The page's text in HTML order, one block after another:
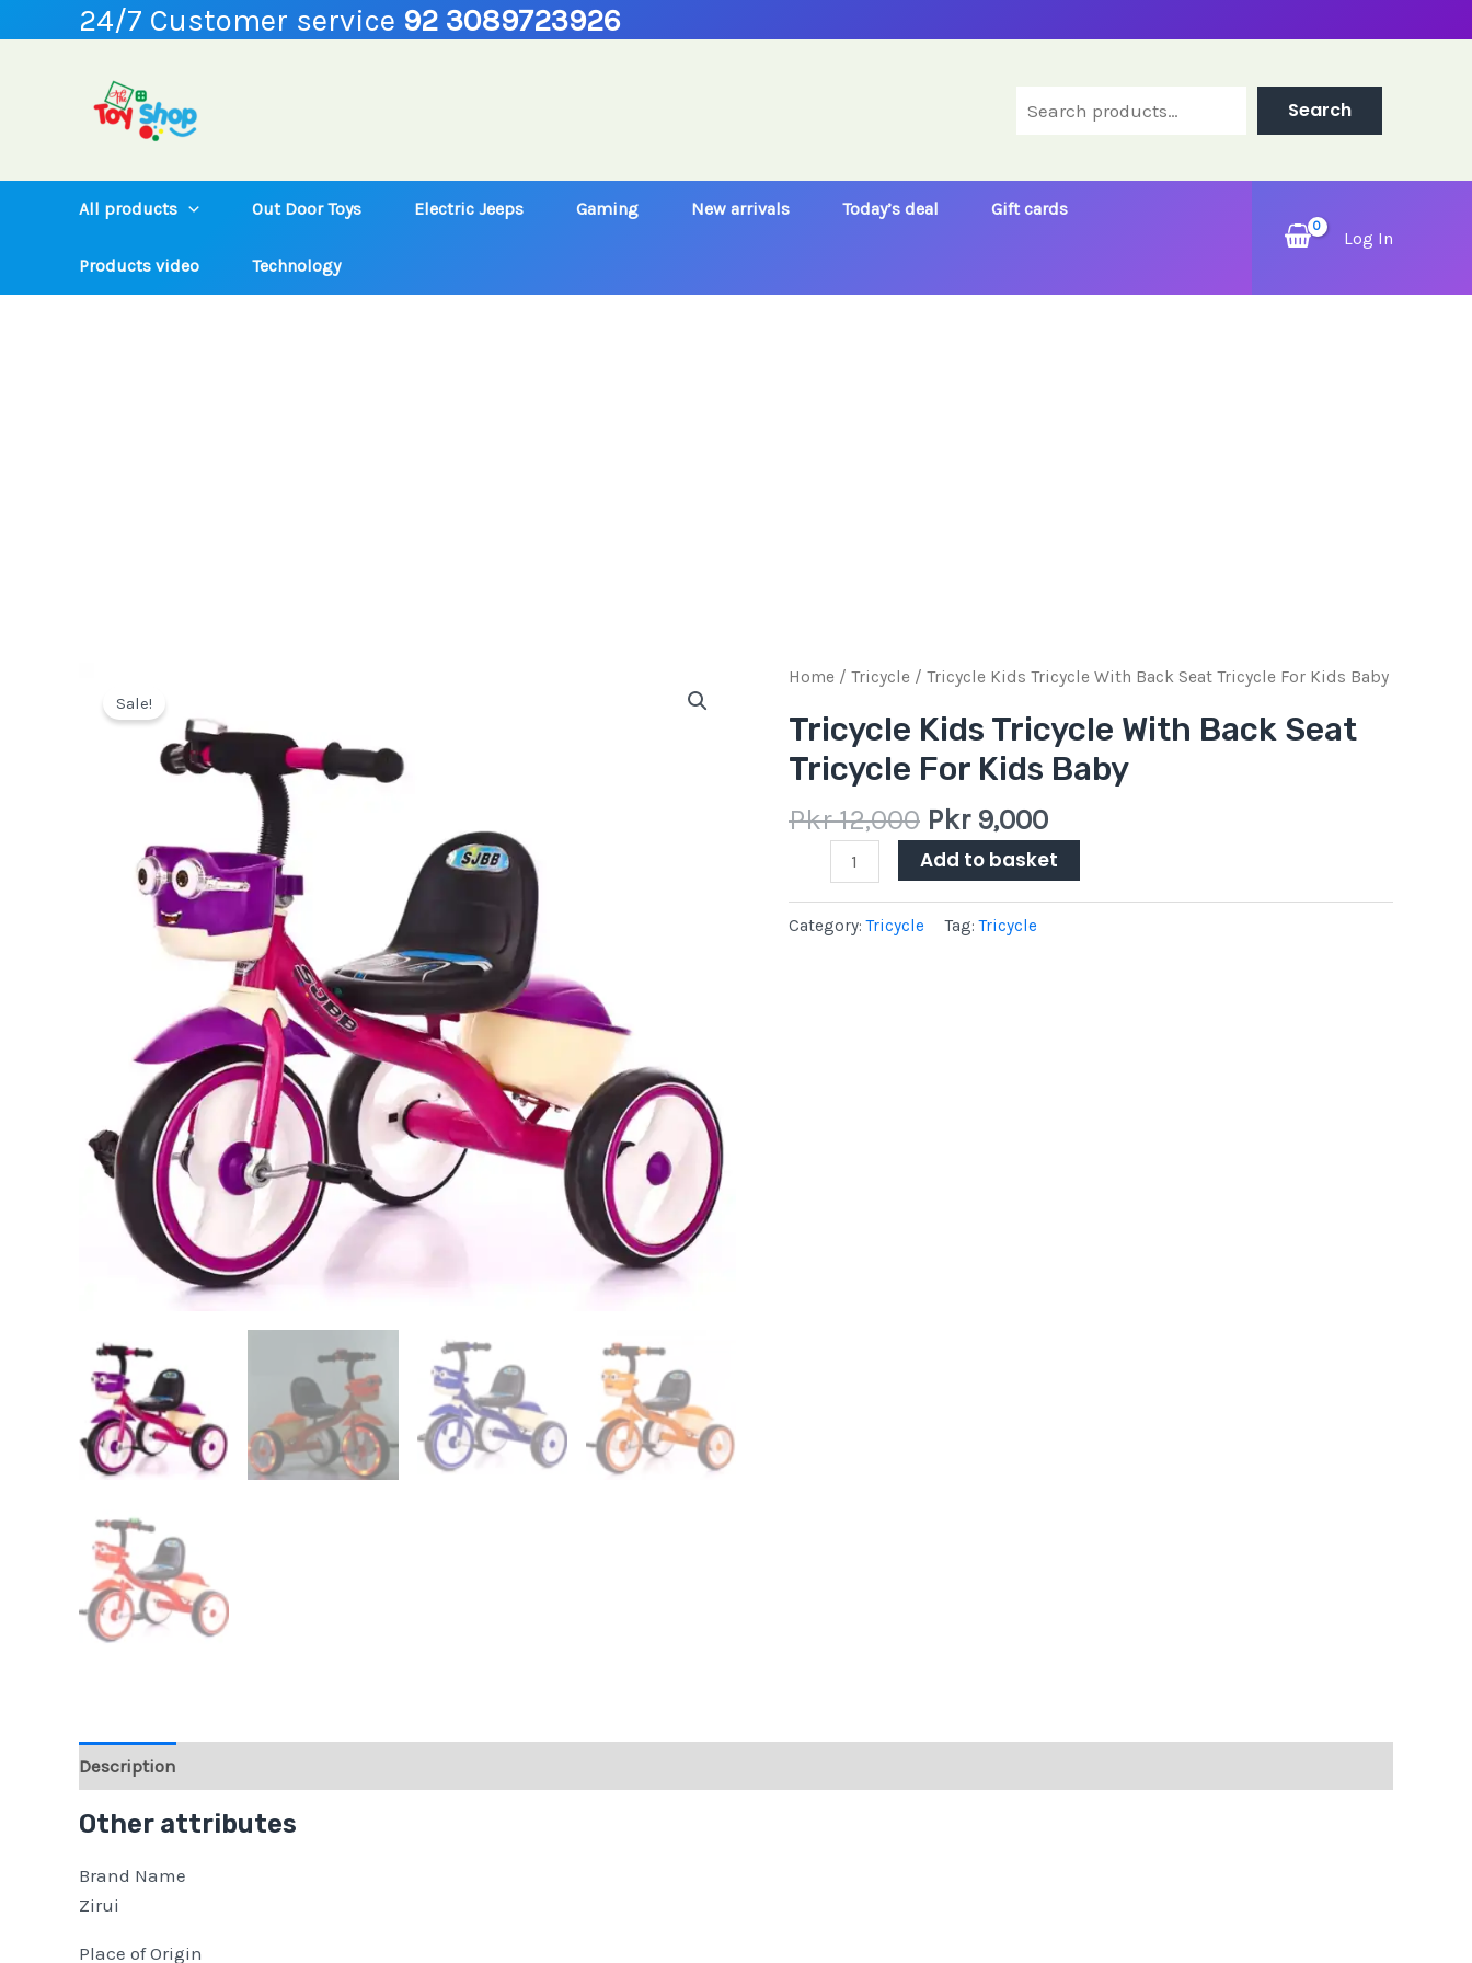
to
24/7 Customer service 92 3089723926
Search
All products Out Door Toys Electric Jeeps Gaming New arrivals Today’s deal Gift cards
Products video Technology
Log In
Sale!
Home / Tricycle / Tricycle Kids Tricycle With Back Seat Tricycle For Kids Baby
Tricycle Kids Tricycle With Back Seat
Tricycle For Kids Baby
Pkr12,000
Original
was:
Pkr
Pkr 9,000
Current
is:
Pkr
9,000.
Tricycle
Tricycle
With
Seat
Baby
Add to basket
Category:Tricycle Tag:Tricycle
Description
Other attributes
Brand Name
Zirui
Place of Origin